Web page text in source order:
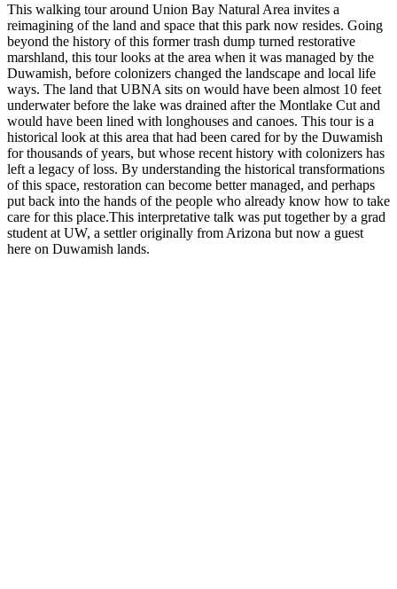
This walking tour around Union Bay Natural Area invites a
reimagining of the land and space that this park now resides. Going
beyond the history of this former trash dump turned restorative
marshland, this tour looks at the area when it was managed by the
Duwamish, before colonizers changed the landscape and local life
ways. The land that UBNA sits on would have been almost 10 feet
underwater before the lake was drained after the Montlake Cut and
would have been lined with longhouses and canoes. This tour is a
historical look at this area that had been cared for by the Duwamish
for thousands of years, but whose recent history with colonizers has
left a legacy of loss. By understanding the historical transformations
of this space, restoration can become better managed, and perhaps
put back into the hands of the people who already know how to take
care for this place.This interpretative talk was put together by a grad
student at UW, a settler originally from Arizona but now a guest
here on Duwamish lands.